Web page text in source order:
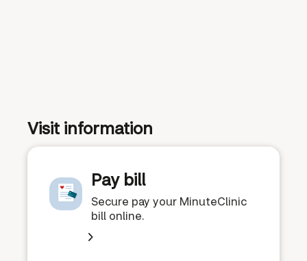
Visit information
Pay bill
Secure pay your MinuteClinic
bill online.